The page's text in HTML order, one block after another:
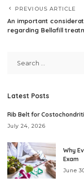
PREVIOUS ARTICLE
An important
regarding Bellafill
Latest Posts
Rib Belt for
July 24, 2026
Why
Exam
June